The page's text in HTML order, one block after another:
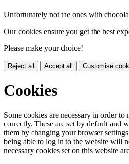
Unfortunately not the ones with
Our cookies ensure you get the best
Please make your choice!
Reject all Accept all Customise
Cookies
Some cookies are necessary in order
correctly. These are set by default and
them by changing your browser
being able to log in to the website will
necessary cookies set on this website